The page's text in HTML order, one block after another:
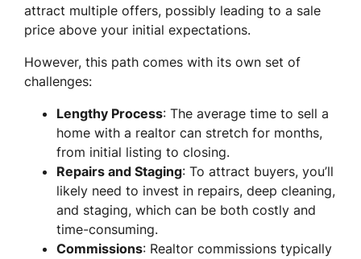
attract multiple offers, possibly leading to a sale
price above your initial expectations.
However, this path comes with its own set of
challenges:
Lengthy Process: The average time to sell a
home with a realtor can stretch for months,
from initial listing to closing.
Repairs and Staging: To attract buyers, you’ll
likely need to invest in repairs, deep cleaning,
and staging, which can be both costly and
time-consuming.
Commissions: Realtor commissions typically